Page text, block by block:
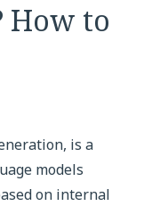
How to
is a
models
on internal